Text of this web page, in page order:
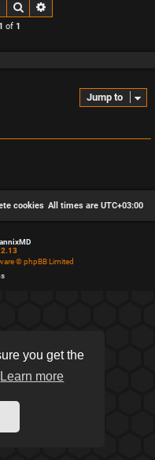
you get the
Learn more
Search
1 of 1
Jump to
All times are UTC+03:00
cookies
© phpBB Limited